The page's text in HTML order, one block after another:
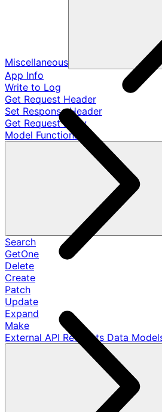
Miscellaneous
App Info
Write to Log
Get Request Header
Set Response Header
Get Request Body
Model Functions
Search
GetOne
Delete
Create
Patch
Update
Expand
Make
External API Requests Data